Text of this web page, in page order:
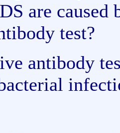
are caused
test?
antibody